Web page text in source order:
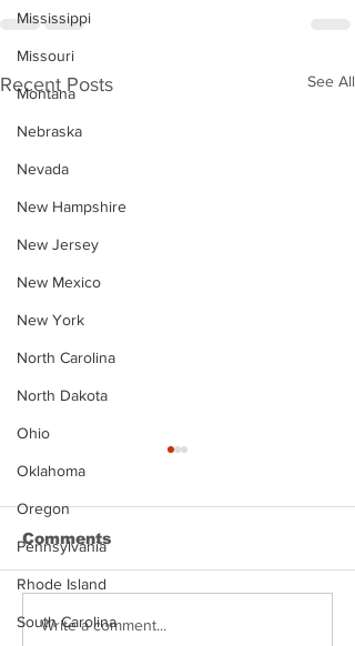
Mississippi
Missouri
Montana
Nebraska
Nevada
New Hampshire
New Jersey
New Mexico
New York
North Carolina
North Dakota
Ohio
Oklahoma
Oregon
Pennsylvania
Rhode Island
South Carolina
Recent Posts See All
Justin Stephens
Comments
Write a comment...